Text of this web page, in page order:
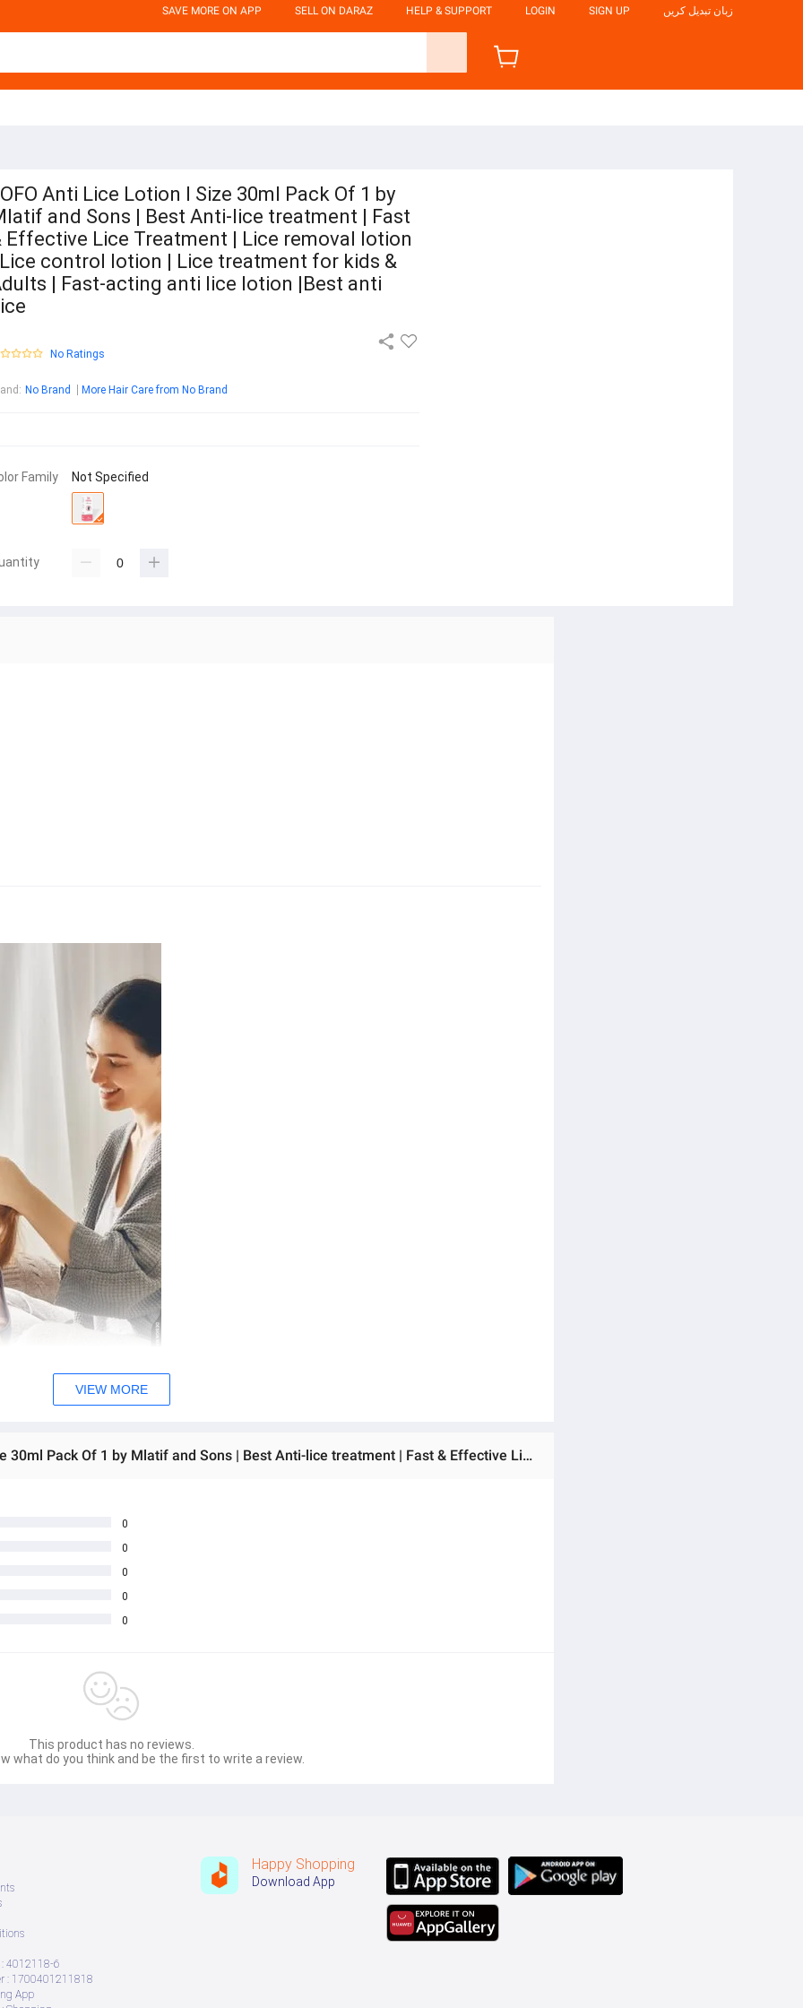
SAVE MORE ON APP SELL ON DARAZ HELP & SUPPORT LOGIN SIGN UP زبان تبدیل کریں
Anti Lice Lotion l Size 30ml Pack Of 1 by
and Sons | Best Anti-lice treatment | Fast
Effective Lice Treatment | Lice removal lotion
control lotion | Lice treatment for kids &
| Fast-acting anti lice lotion |Best anti
No Ratings
: No Brand More Hair Care from No Brand
Family Not Specified
VIEW MORE
Ratings & Reviews of FOFO Anti Lice Lotion l Size 30ml Pack Of 1 by Mlatif and Sons | Best Anti-lice treatment | Fast & Effective Lice Treatment | Lice removal lotion | Lice control lotion | Lice treatment for kids & Adults | Fast-acting anti lice lotion |Best anti Lice
0
0
0
0
0
This product has no reviews.
what do you think and be the first to write a review.
4012118-6
: 1700401211818
App
Happy Shopping
Download App